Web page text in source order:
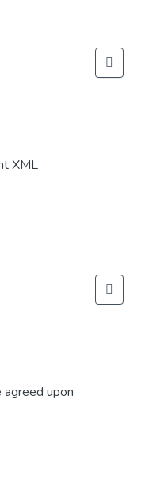
XML
upon